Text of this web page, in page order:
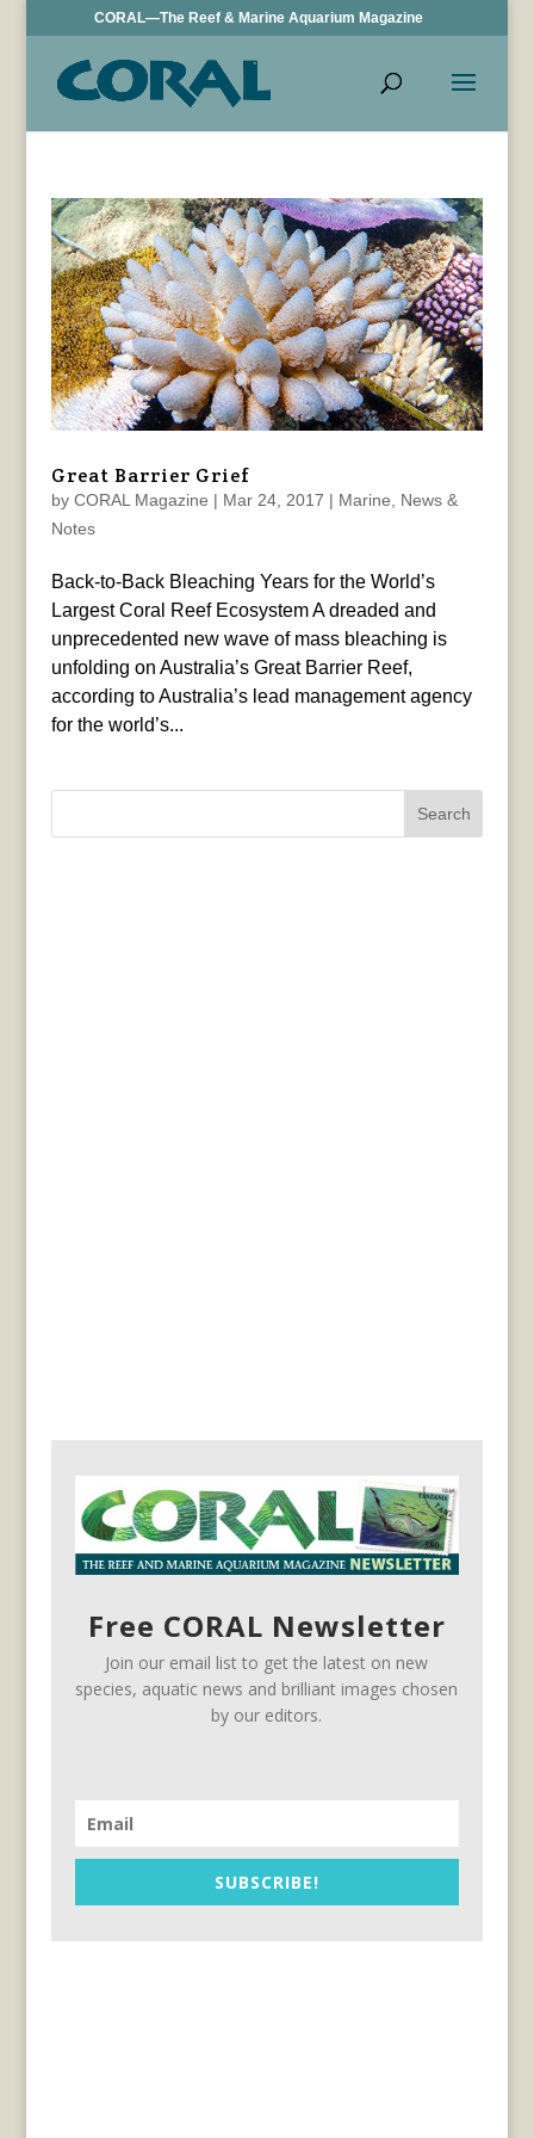
CORAL—The Reef & Marine Aquarium Magazine
Great Barrier Grief
by CORAL Magazine | Mar 24, 2017 | Marine
News &
Notes
Back-to-Back Bleaching Years for the World’s
Largest Coral Reef Ecosystem A dreaded and
unprecedented new wave of mass bleaching is
unfolding on Australia’s Great Barrier Reef,
according to Australia’s lead management agency
for the world’s...
Search
Free CORAL Newsletter
Join our email list to get the latest on new
species, aquatic news and brilliant images chosen
by our editors.
SUBSCRIBE!